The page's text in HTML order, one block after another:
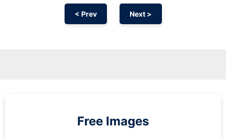
< Prev Next >
Free Images